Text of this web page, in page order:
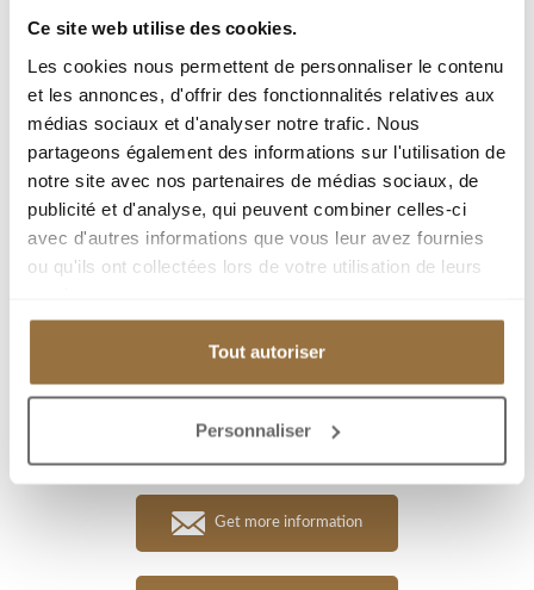
Ce site web utilise des cookies.
Les cookies nous permettent de personnaliser le contenu
et les annonces, d'offrir des fonctionnalités relatives aux
médias sociaux et d'analyser notre trafic. Nous
partageons également des informations sur l'utilisation de
notre site avec nos partenaires de médias sociaux, de
publicité et d'analyse, qui peuvent combiner celles-ci
avec d'autres informations que vous leur avez fournies
ou qu'ils ont collectées lors de votre utilisation de leurs
Tout autoriser
Personnaliser
Type : Apartment
Living area : 79 m²
Room(s) : 4
Bedroom(s) : 2
Garage(s) : 1
Parking(s) : 1
Add to my selection
Download PDF
Get more information